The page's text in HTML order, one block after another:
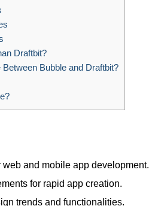
Draftbit?
Bubble and Draftbit?
and mobile app development.
for rapid app creation.
trends and functionalities.